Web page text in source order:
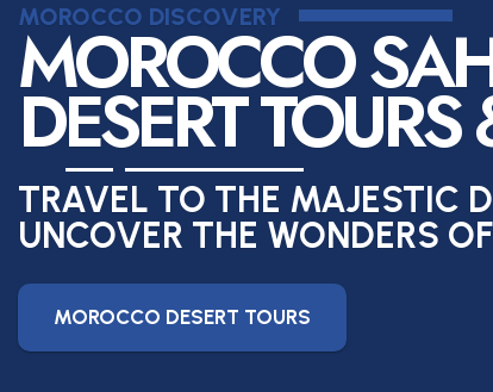
MOROCCO DISCOVERY
MOROCCO
DESERT TOURS
TRAVEL TO THE MAJESTIC
UNCOVER THE WONDERS
MOROCCO DESERT TOURS